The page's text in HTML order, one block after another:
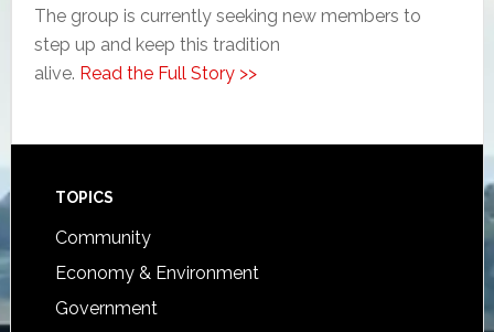
The group is currently seeking new members to
step up and keep this tradition
alive. Read the Full Story >>
Footer
TOPICS
Community
Economy & Environment
Government